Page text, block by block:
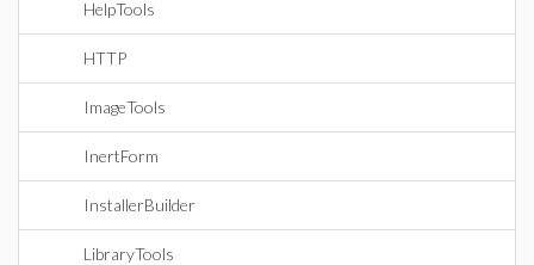
HelpTools
HTTP
ImageTools
InertForm
InstallerBuilder
LibraryTools